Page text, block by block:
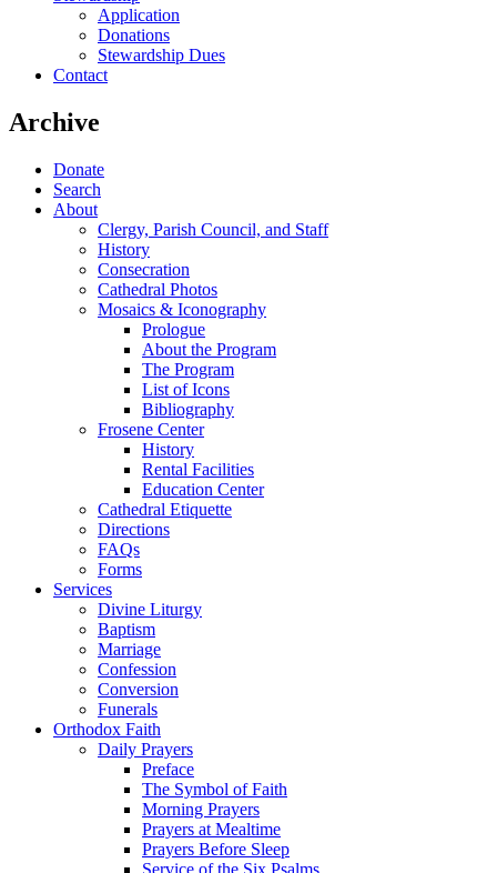
Application
Donations
Stewardship Dues
Contact
Archive
Donate
Search
About
Clergy, Parish Council, and Staff
History
Consecration
Cathedral Photos
Mosaics & Iconography
Prologue
About the Program
The Program
List of Icons
Bibliography
Frosene Center
History
Rental Facilities
Education Center
Cathedral Etiquette
Directions
FAQs
Forms
Services
Divine Liturgy
Baptism
Marriage
Confession
Conversion
Funerals
Orthodox Faith
Daily Prayers
Preface
The Symbol of Faith
Morning Prayers
Prayers at Mealtime
Prayers Before Sleep
Service of the Six Psalms